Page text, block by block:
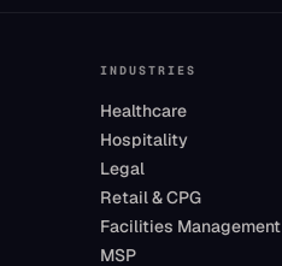
INDUSTRIES
Healthcare
Hospitality
Legal
Retail & CPG
Facilities Management
MSP